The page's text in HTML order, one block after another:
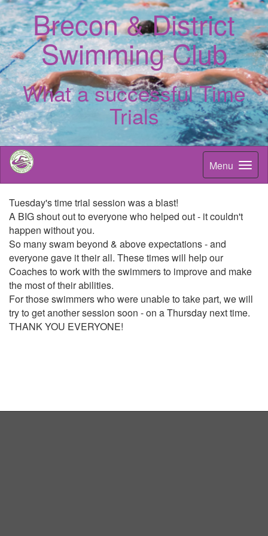
Brecon & District
Swimming Club
What a successful Time
Trials
Menu
Tuesday's time trial session was a blast!
A BIG shout out to everyone who helped out - it couldn't
happen without you.
So many swam beyond & above expectations - and
everyone gave it their all. These times will help our
Coaches to work with the swimmers to improve and make
the most of their abilities.
For those swimmers who were unable to take part, we will
try to get another session soon - on a Thursday next time.
THANK YOU EVERYONE!